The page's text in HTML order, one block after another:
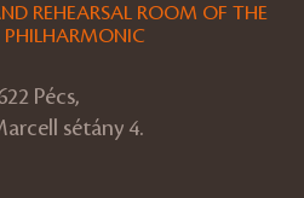
REHEARSAL ROOM OF THE
Pécs,
sétány 4.